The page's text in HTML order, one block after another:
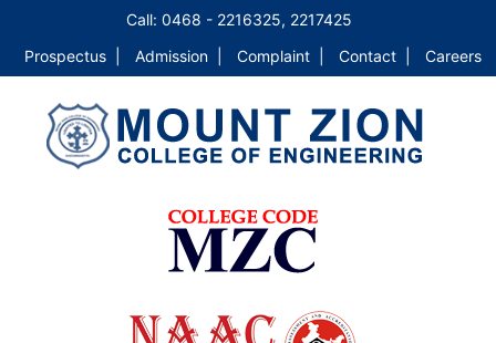
Call: 0468 - 2216325, 2217425
Prospectus |
Admission | Complaint | Contact | Careers